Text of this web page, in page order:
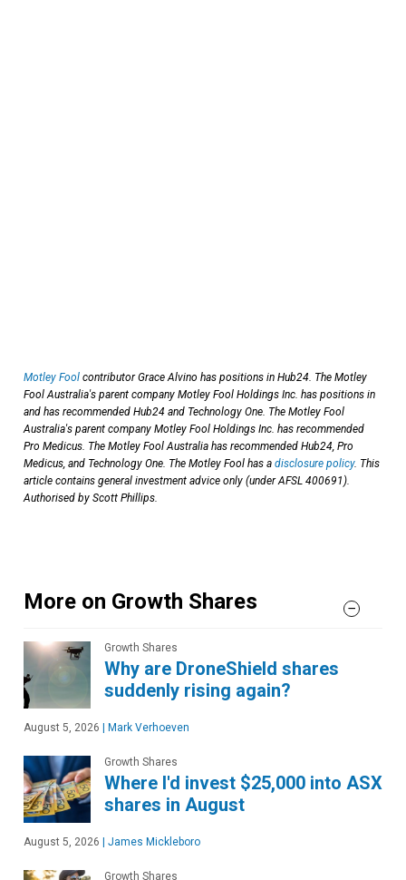
Motley Fool contributor Grace Alvino has positions in Hub24. The Motley
Fool Australia's parent company Motley Fool Holdings Inc. has positions in
and has recommended Hub24 and Technology One. The Motley Fool
Australia's parent company Motley Fool Holdings Inc. has recommended
Pro Medicus. The Motley Fool Australia has recommended Hub24, Pro
Medicus, and Technology One. The Motley Fool has a disclosure policy. This
article contains general investment advice only (under AFSL 400691).
Authorised by Scott Phillips.
More on Growth Shares
Growth Shares
Why are DroneShield shares
suddenly rising again?
August 5, 2026 Mark Verhoeven
Growth Shares
Where I'd invest $25,000 into ASX
shares in August
August 5, 2026 James Mickleboro
Growth Shares